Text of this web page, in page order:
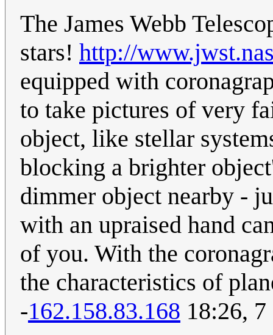
The James Webb
stars! http://
equipped with
to take pictures of very
object, like stellar
blocking a brighter
dimmer object nearby -
with an upraised hand
of you. With the
the characteristics of
-162.158.83.168 18:26,